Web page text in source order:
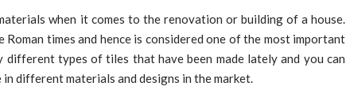
when it comes to the renovation or building of a house.
times and hence is considered one of the most important
different types of tiles that have been made lately and you can
different materials and designs in the market.